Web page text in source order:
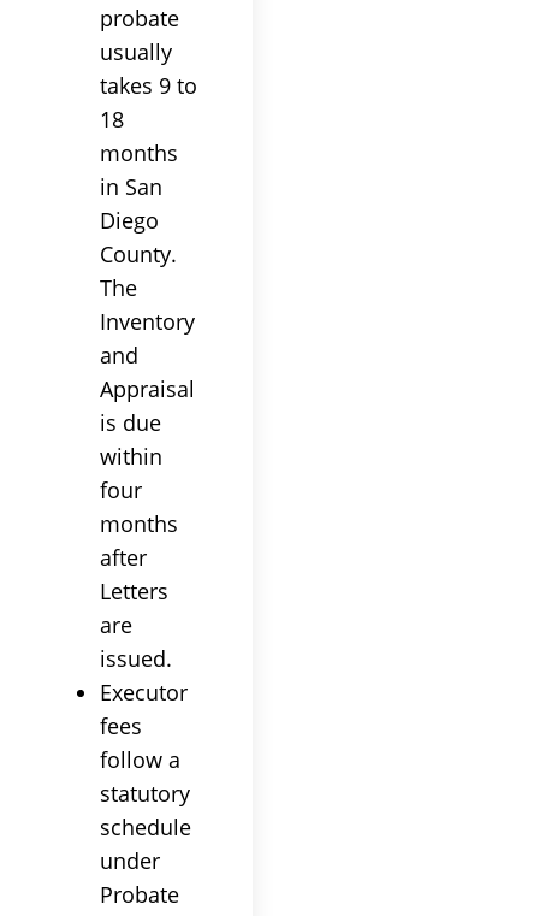
probate
usually
takes 9 to
18
months
in San
Diego
County.
The
Inventory
and
Appraisal
is due
within
four
months
after
Letters
are
issued.
Executor
fees
follow a
statutory
schedule
under
Probate